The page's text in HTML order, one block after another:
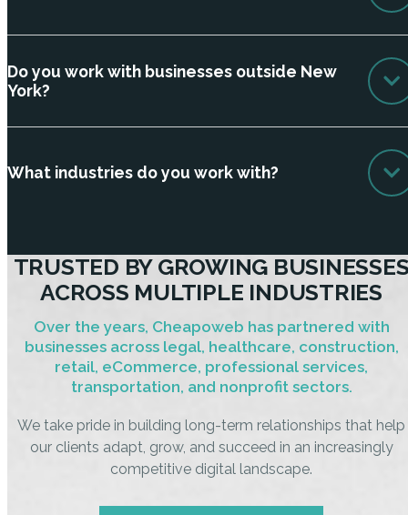
Do you work with businesses outside New
York?
What industries do you work with?
TRUSTED BY GROWING
ACROSS MULTIPLE INDUSTRIES
Over the years, Cheapoweb has partnered with
businesses across legal, healthcare, construction,
retail, eCommerce, professional services,
transportation, and nonprofit sectors.
We take pride in building long-term relationships that help
our clients adapt, grow, and succeed in an increasingly
competitive digital landscape.